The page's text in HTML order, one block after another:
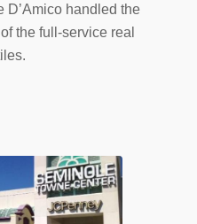
D’Amico handled the
the full-service real